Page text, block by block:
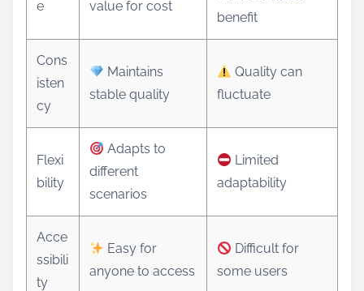
e
value for cost
benefit
Cons
isten
cy
Maintains
stable quality
Quality can
fluctuate
Flexi
bility
Adapts to
different
scenarios
Limited
adaptability
Acce
ssibili
ty
Easy for
anyone to access
Difficult for
some users